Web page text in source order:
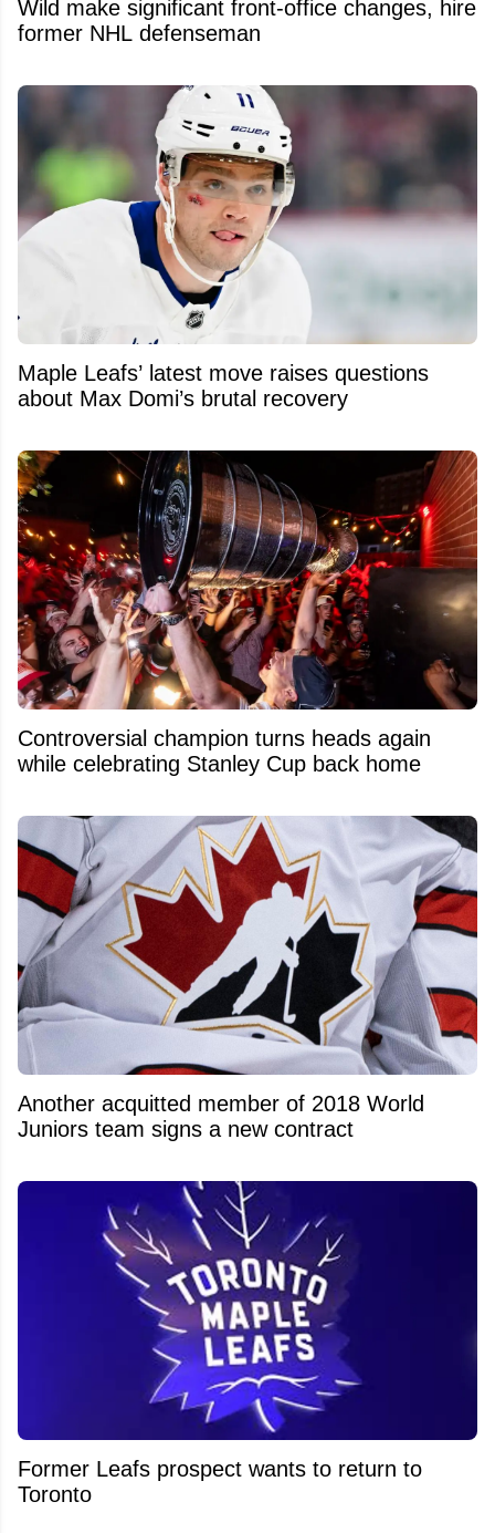
Wild make significant front-office changes, hire
former NHL defenseman
Maple Leafs’ latest move raises questions
about Max Domi’s brutal recovery
Controversial champion turns heads again
while celebrating Stanley Cup back home
Another acquitted member of 2018 World
Juniors team signs a new contract
Former Leafs prospect wants to return to
Toronto